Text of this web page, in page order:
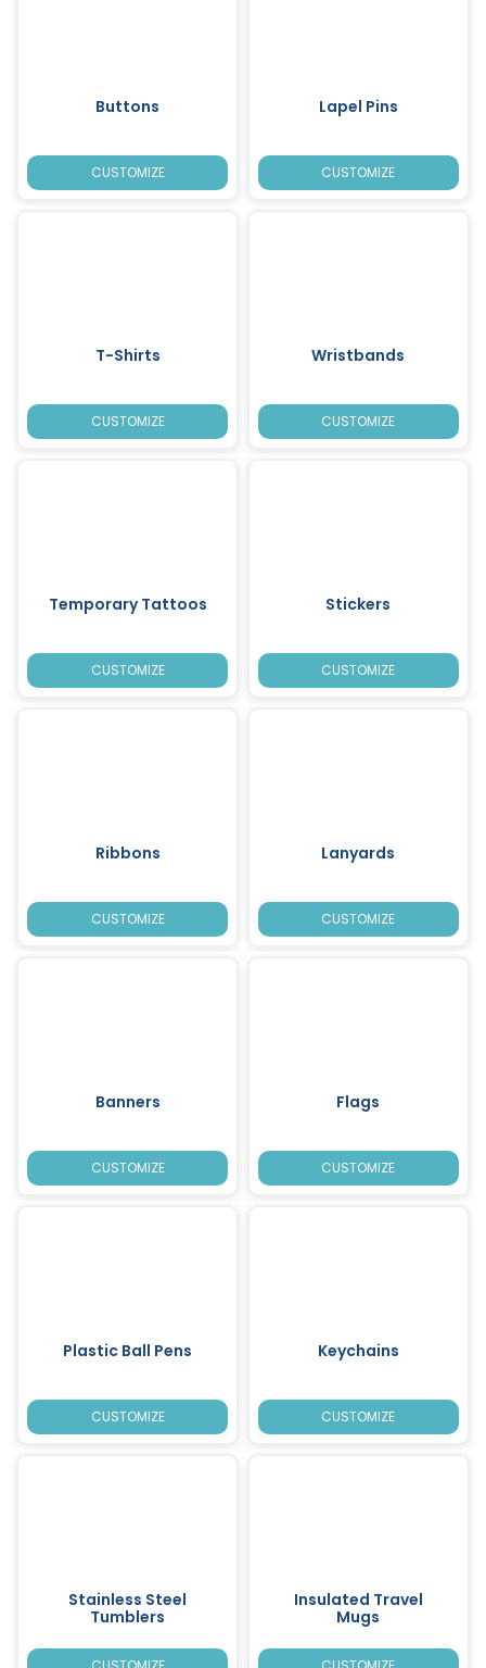
Buttons
CUSTOMIZE
Lapel Pins
CUSTOMIZE
T-Shirts
CUSTOMIZE
Wristbands
CUSTOMIZE
Temporary Tattoos
CUSTOMIZE
Stickers
CUSTOMIZE
Ribbons
CUSTOMIZE
Lanyards
CUSTOMIZE
Banners
CUSTOMIZE
Flags
CUSTOMIZE
Plastic Ball Pens
CUSTOMIZE
Keychains
CUSTOMIZE
Stainless Steel
Tumblers
Insulated Travel
Mugs